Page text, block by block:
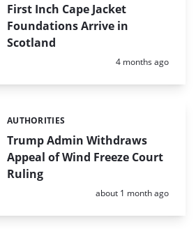
First Inch Cape Jacket
Foundations Arrive in
Scotland
Posted:
4 months ago
Trump Admin Withdraws
Appeal of Wind Freeze Court
Ruling
Categories:
AUTHORITIES
Posted:
about 1 month ago